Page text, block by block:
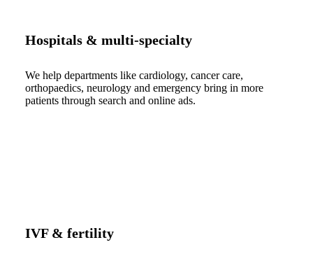
Hospitals & multi-specialty
We help departments like cardiology, cancer care,
orthopaedics, neurology and emergency bring in more
patients through search and online ads.
IVF & fertility